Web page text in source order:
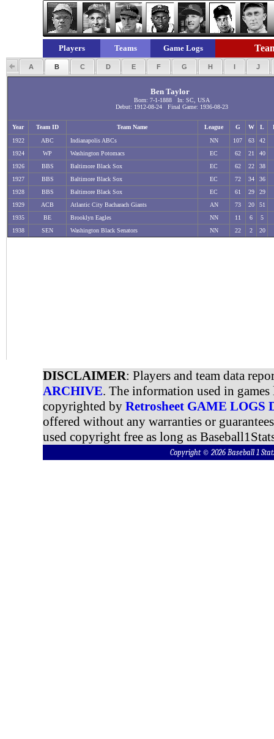
Players Teams Game Logs
A B C D E F G H I J
Ben Taylor
Born: 7-1-1888 In: SC, USA
Debut: 1912-08-24 Final Game: 1936-08-23
Year Team ID Team Name League G W L
1922
ABC Indianapolis ABCs NN 107 63
42
1924
WP Washington Potomacs EC 62 21
40
1926
BBS Baltimore Black Sox EC 62 22
38
1927
BBS Baltimore Black Sox EC 72 34
36
1928
BBS Baltimore Black Sox EC 61 29
29
1929
ACB Atlantic City Bacharach Giants AN 73 20
51
1935
BE Brooklyn Eagles NN 11 6
5
1938
SEN Washington Black Senators NN 22 2 20
DISCLAIMER: Players and team data
ARCHIVE. The information used in
copyrighted by Retrosheet GAME LOGS
offered without any warranties or
used copyright free as long as
Copyright © 2026 Baseball 1